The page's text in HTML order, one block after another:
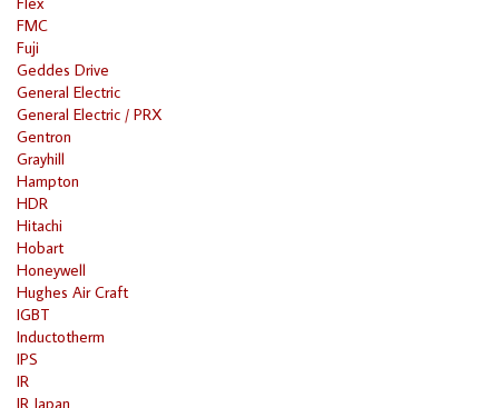
FMC
Fuji
Geddes Drive
General Electric
General Electric / PRX
Gentron
Grayhill
Hampton
HDR
Hitachi
Hobart
Honeywell
Hughes Air Craft
IGBT
Inductotherm
IPS
IR
IR Japan